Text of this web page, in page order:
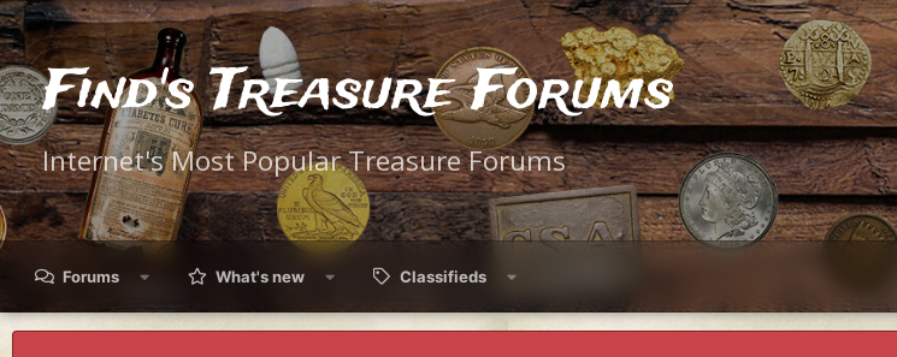
Find's Treasure Forums
Internet's Most Popular Treasure Forums
Forums What's new Classifieds